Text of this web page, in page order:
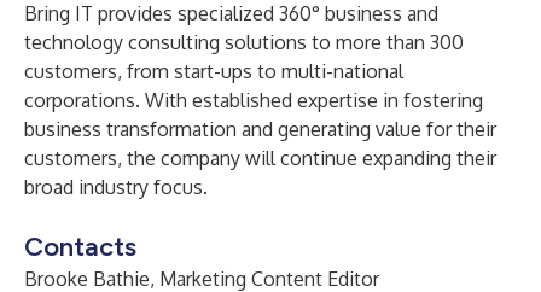
Bring IT provides specialized 360° business and
technology consulting solutions to more than 300
customers, from start-ups to multi-national
corporations. With established expertise in fostering
business transformation and generating value for their
customers, the company will continue expanding their
broad industry focus.
Contacts
Brooke Bathie, Marketing Content Editor